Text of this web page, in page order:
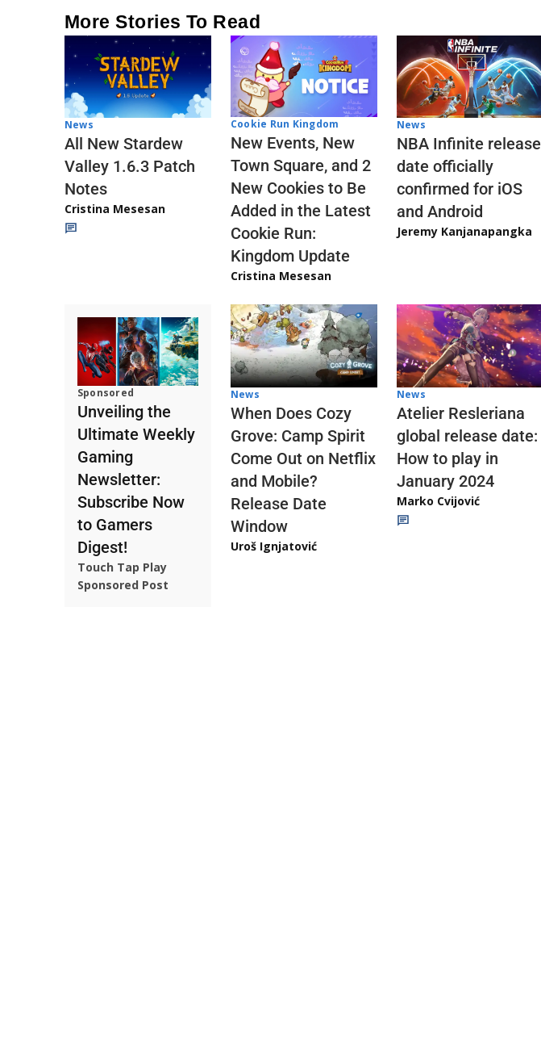
More Stories To Read
News
All New Stardew
Valley 1.6.3 Patch
Notes
Cristina Mesesan
Cookie Run Kingdom
New Events, New
Town Square, and 2
New Cookies to Be
Added in the Latest
Cookie Run:
Kingdom Update
Cristina Mesesan
News
NBA Infinite release
date officially
confirmed for iOS
and Android
Jeremy Kanjanapangka
Sponsored
Unveiling the
Ultimate Weekly
Gaming
Newsletter:
Subscribe Now
to Gamers
Digest!
Touch Tap Play
Sponsored Post
News
When Does Cozy
Grove: Camp Spirit
Come Out on Netflix
and Mobile?
Release Date
Window
Uroš Ignjatović
News
Atelier Resleriana
global release date:
How to play in
January 2024
Marko Cvijović